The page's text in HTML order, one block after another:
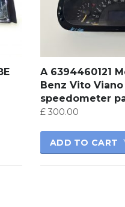
A 6394460121
Benz Vito
speedometer
£300.00
ADD TO CART